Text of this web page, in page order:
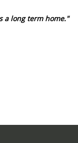
a long term home."